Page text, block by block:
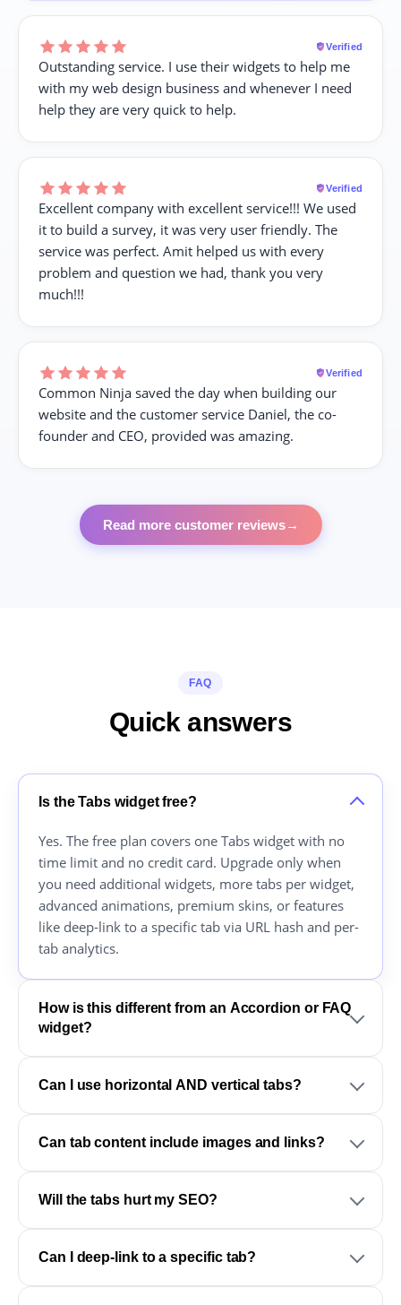
Verified
Outstanding service. I use their widgets to help me
with my web design business and whenever I need
help they are very quick to help.
Verified
Excellent company with excellent service!!! We used
it to build a survey, it was very user friendly. The
service was perfect. Amit helped us with every
problem and question we had, thank you very
much!!!
Verified
Common Ninja saved the day when building our
website and the customer service Daniel, the co-
founder and CEO, provided was amazing.
Read more customer reviews→
FAQ
Quick answers
Is the Tabs widget free?
Yes. The free plan covers one Tabs widget with no
time limit and no credit card. Upgrade only when
you need additional widgets, more tabs per widget,
advanced animations, premium skins, or features
like deep-link to a specific tab via URL hash and per-
tab analytics.
How is this different from an Accordion or FAQ
widget?
Can I use horizontal AND vertical tabs?
Can tab content include images and links?
Will the tabs hurt my SEO?
Can I deep-link to a specific tab?